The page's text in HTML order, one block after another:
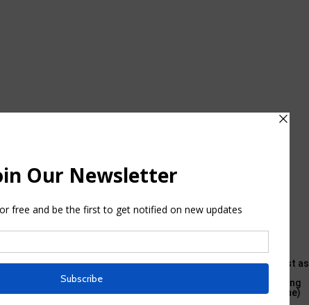
globe has shaped their production process to be of the best as
finishing, and lastly screening items before going out to
products also, such as hand-formed Iron making use of strong
toughness, and all-weather HDPE (high-density polyethylene)